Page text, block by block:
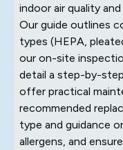
indoor air quality
Our guide outlines
types (HEPA,
our on-site
detail a step-by-
offer practical
recommended
type and guidance
allergens, and